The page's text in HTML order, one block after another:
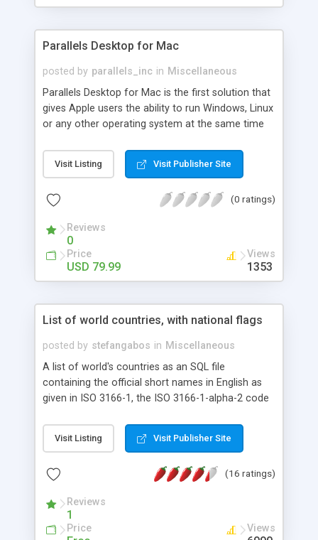
Parallels Desktop for Mac
posted by parallels_inc in Miscellaneous
Parallels Desktop for Mac is the first solution that
gives Apple users the ability to run Windows, Linux
or any other operating system at the same time
MacBook or MacBook Pro. Now, users can run
important Windows applications like Outlook,
to give up the functionality of their Mac desktop,
Visit Listing Visit Publisher Site
(0 ratings)
Reviews
0
Price
USD 79.99
Views
1353
List of world countries, with national flags
posted by stefangabos in Miscellaneous
A list of world's countries as an SQL file
containing the official short names in English as
given in ISO 3166-1, the ISO 3166-1-alpha-2 code
Standardization [http://www.iso.org/iso/en/prods-
services/iso3166ma/02iso-3166-code-lists/list-
the United Nations Statistics Division
The package also contains the national flags of
each country as a 16x16 PNG image by
Visit Listing Visit Publisher Site
(16 ratings)
Reviews
1
Price Views